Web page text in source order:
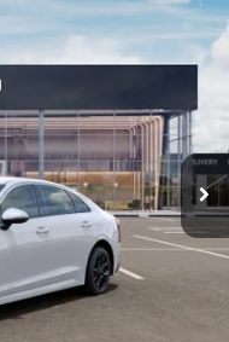
Model:LAC4234
Ext. Int.
$29,430
+$280
+$24